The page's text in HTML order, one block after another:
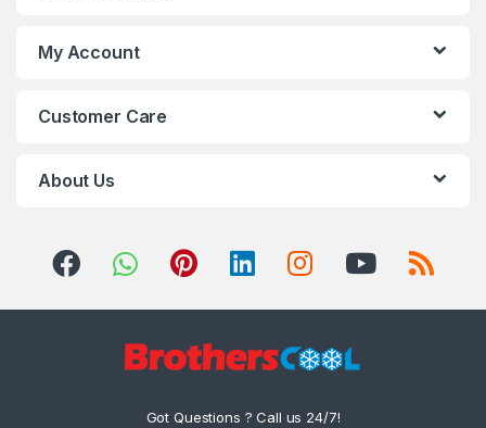
My Account
Customer Care
About Us
Got Questions ? Call us 24/7!